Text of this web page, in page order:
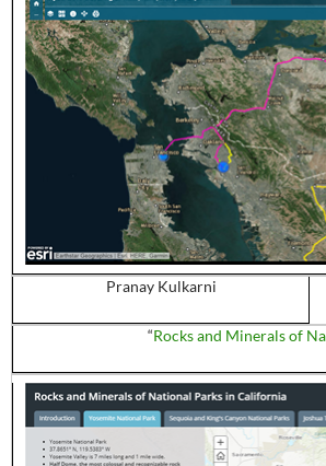
PranayKulkarni
“Rocks and Minerals of